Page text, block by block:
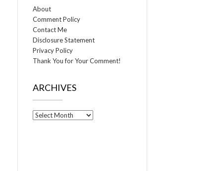
About
Comment Policy
Contact Me
Disclosure Statement
Privacy Policy
Thank You for Your Comment!
ARCHIVES
Archives